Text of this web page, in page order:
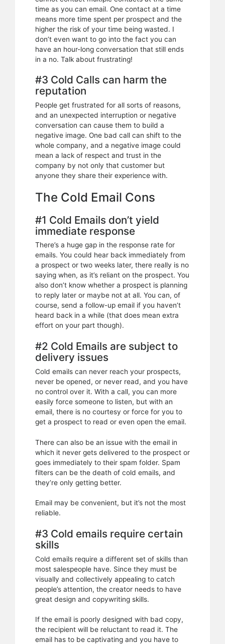
time as you can email. One contact at a time
means more time spent per prospect and the
higher the risk of your time being wasted. I
don’t even want to go into the fact you can
have an hour-long conversation that still ends
in a no. Talk about frustrating!
#3 Cold Calls can harm the
reputation
People get frustrated for all sorts of reasons,
and an unexpected interruption or negative
conversation can cause them to build a
negative image. One bad call can shift to the
whole company, and a negative image could
mean a lack of respect and trust in the
company by not only that customer but
anyone they share their experience with.
The Cold Email Cons
#1 Cold Emails don’t yield
immediate response
There’s a huge gap in the response rate for
emails. You could hear back immediately from
a prospect or two weeks later, there really is no
saying when, as it’s reliant on the prospect. You
also don’t know whether a prospect is planning
to reply later or maybe not at all. You can, of
course, send a follow-up email if you haven’t
heard back in a while (that does mean extra
effort on your part though).
#2 Cold Emails are subject to
delivery issues
Cold emails can never reach your prospects,
never be opened, or never read, and you have
no control over it. With a call, you can more
easily force someone to listen, but with an
email, there is no courtesy or force for you to
get a prospect to read or even open the email.
There can also be an issue with the email in
which it never gets delivered to the prospect or
goes immediately to their spam folder. Spam
filters can be the death of cold emails, and
they’re only getting better.
Email may be convenient, but it’s not the most
reliable.
#3 Cold emails require certain
skills
Cold emails require a different set of skills than
most salespeople have. Since they must be
visually and collectively appealing to catch
people’s attention, the creator needs to have
great design and copywriting skills.
If the email is poorly designed with bad copy,
the recipient will be reluctant to read it. The
email has to be captivating and you have to